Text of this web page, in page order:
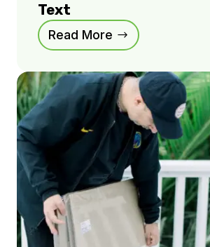
Text
Read More